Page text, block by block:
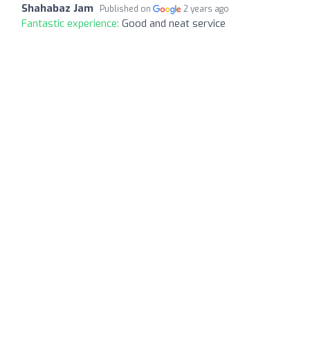
Shahabaz Jam Published on 2 years ago
Fantastic experience: Good and neat service